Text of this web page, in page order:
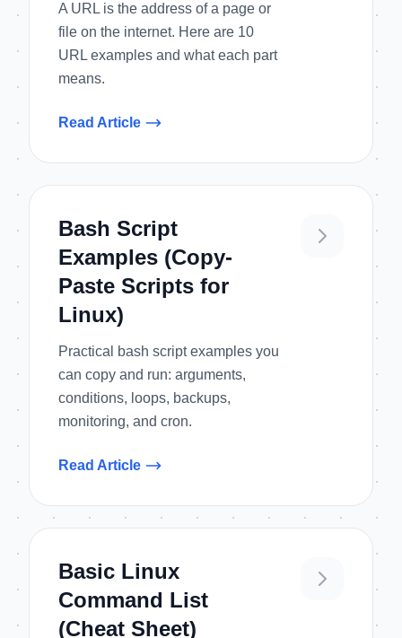
A URL is the address of a page or
file on the internet. Here are 10
URL examples and what each part
means.
Read Article
Bash Script
Examples (Copy-
Paste Scripts for
Linux)
Practical bash script examples you
can copy and run: arguments,
conditions, loops, backups,
monitoring, and cron.
Read Article
Basic Linux
Command List
(Cheat Sheet)